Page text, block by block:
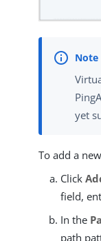
yet
To add a
Click
field,
In the
path